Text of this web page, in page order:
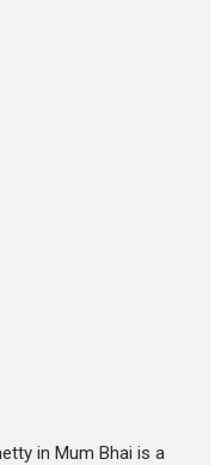
in Mum Bhai is a